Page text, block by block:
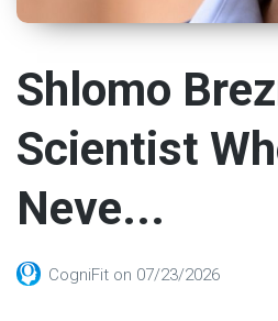
Shlomo
Scientist
Neve...
CogniFit on 07/23/2026